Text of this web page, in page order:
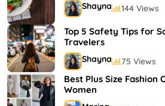
Shayna 144 Views
Top 5 Safety Tips for
Travelers
Shayna 75 Views
Best Plus Size Fashion
Women